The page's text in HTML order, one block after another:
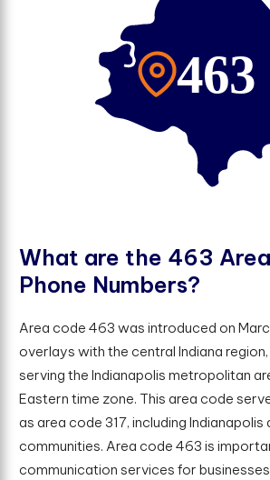
What are the 463 Area
Phone Numbers?
Area code 463 was introduced on
overlays with the central Indiana
serving the Indianapolis metropolitan
Eastern time zone. This area code
as area code 317, including Indianapolis
communities. Area code 463 is
communication services for